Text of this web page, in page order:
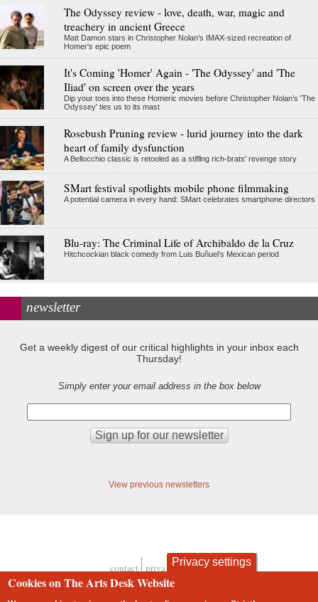
The Odyssey review - love, death, war, magic and
treachery in ancient Greece
Matt Damon stars in Christopher Nolan's IMAX-sized recreation of
Homer's epic poem
It's Coming 'Homer' Again - 'The Odyssey' and 'The
Iliad' on screen over the years
Dip your toes into these Homeric movies before Christopher Nolan’s 'The
Odyssey' ties us to its mast
Rosebush Pruning review - lurid journey into the dark
heart of family dysfunction
A Bellocchio classic is retooled as a stifllng rich-brats' revenge story
SMart festival spotlights mobile phone filmmaking
A potential camera in every hand: SMart celebrates smartphone directors
Blu-ray: The Criminal Life of Archibaldo de la Cruz
Hitchcockian black comedy from Luis Buñuel’s Mexican period
newsletter
Get a weekly digest of our critical highlights in your inbox each
Thursday!
Simply enter your email address in the box below
View previous newsletters
Footer
contact privacy and cookies
Privacy settings
Cookies on The Arts Desk Website